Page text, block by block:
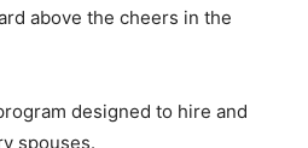
above the cheers in the
designed to hire and
spouses.